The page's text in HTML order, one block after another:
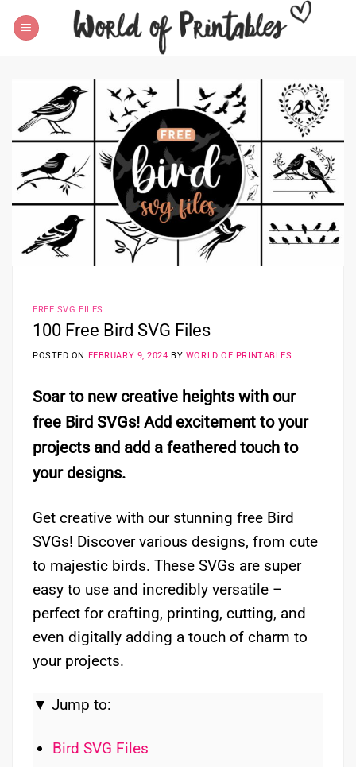
FREE SVG FILES
100 Free Bird SVG Files
POSTED ON FEBRUARY 9, 2024 BY WORLD OF PRINTABLES
Soar to new creative heights with our
free Bird SVGs! Add excitement to your
projects and add a feathered touch to
your designs.
Get creative with our stunning free Bird
SVGs! Discover various designs, from cute
to majestic birds. These SVGs are super
easy to use and incredibly versatile –
perfect for crafting, printing, cutting, and
even digitally adding a touch of charm to
your projects.
▼ Jump to:
Bird SVG Files